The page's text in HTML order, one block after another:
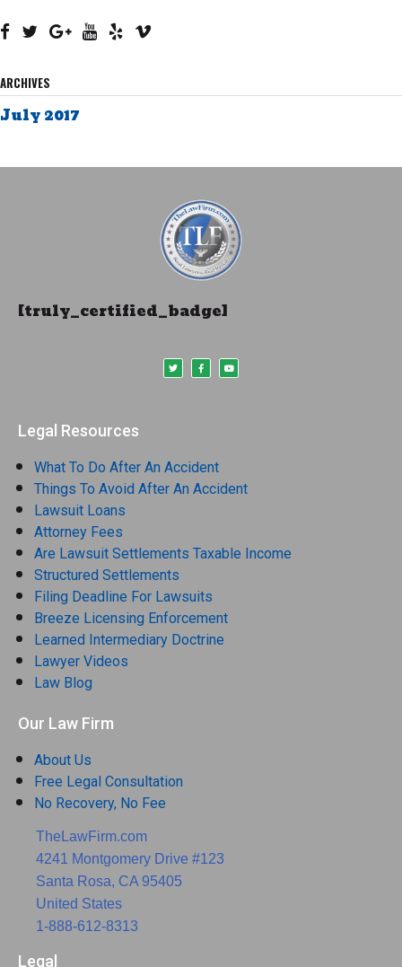
ARCHIVES
July 2017
[truly_certified_badge]
Legal Resources
What To Do After An Accident
Things To Avoid After An Accident
Lawsuit Loans
Attorney Fees
Are Lawsuit Settlements Taxable Income
Structured Settlements
Filing Deadline For Lawsuits
Breeze Licensing Enforcement
Learned Intermediary Doctrine
Lawyer Videos
Law Blog
Our Law Firm
About Us
Free Legal Consultation
No Recovery, No Fee
TheLawFirm.com
4241 Montgomery Drive #123
Santa Rosa, CA 95405
United States
1-888-612-8313
Legal